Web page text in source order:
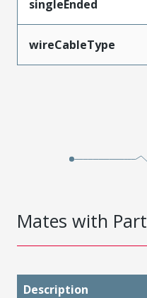
singleEnded
wireCableType
Mates with
Description